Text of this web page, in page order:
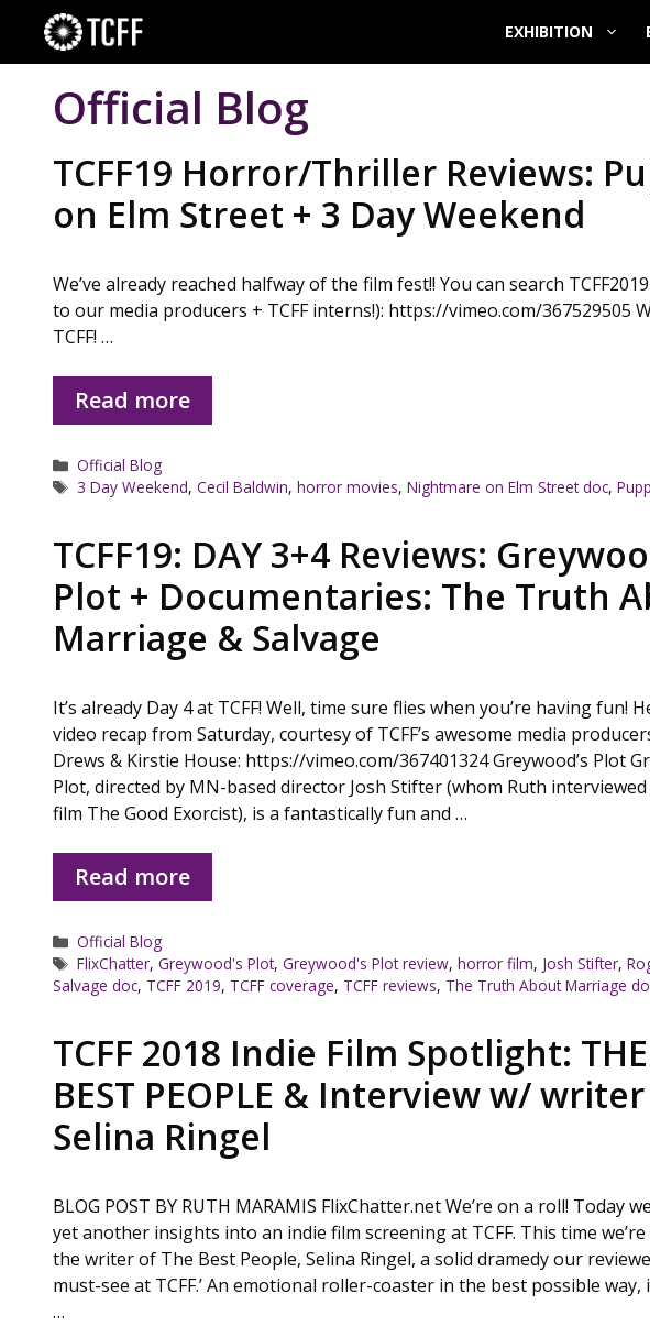
content
EXHIBITION
Official Blog
TCFF19 Horror/Thriller Reviews:
on Elm Street + 3 Day Weekend
We’ve already reached halfway of the film fest!! You can search
to our media producers + TCFF interns!): https://vimeo.com/
TCFF! …
Read more
Categories
Official Blog
Tags
3 Day Weekend, Cecil Baldwin, horror movies, Nightmare on Elm Street doc,
TCFF19: DAY 3+4 Reviews:
Plot + Documentaries: The Truth
Marriage & Salvage
It’s already Day 4 at TCFF! Well, time sure flies when you’re having fun!
video recap from Saturday, courtesy of TCFF’s awesome media
Drews & Kirstie House: https://vimeo.com/367401324 Greywood’s Plot
Plot, directed by MN-based director Josh Stifter (whom Ruth
film The Good Exorcist), is a fantastically fun and …
Read more
Categories
Official Blog
Tags
FlixChatter, Greywood's Plot, Greywood's Plot review, horror film, Josh Stifter,
Salvage doc, TCFF 2019, TCFF coverage, TCFF reviews, The Truth About Marriage
TCFF 2018 Indie Film Spotlight: THE
BEST PEOPLE & Interview w/ writer
Selina Ringel
BLOG POST BY RUTH MARAMIS FlixChatter.net We’re on a roll! Today
yet another insights into an indie film screening at TCFF. This time
the writer of The Best People, Selina Ringel, a solid dramedy our
must-see at TCFF.’ An emotional roller-coaster in the best possible way,
…